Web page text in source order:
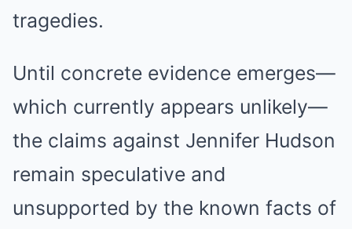
tragedies.
Until concrete evidence emerges—
which currently appears unlikely—
the claims against Jennifer Hudson
remain speculative and
unsupported by the known facts of